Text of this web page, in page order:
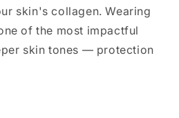
skin's collagen. Wearing
of the most impactful
skin tones — protection